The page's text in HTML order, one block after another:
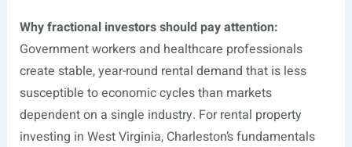
Why fractional investors should pay attention:
Government workers and healthcare professionals
create stable, year-round rental demand that is less
susceptible to economic cycles than markets
dependent on a single industry. For rental property
investing in West Virginia, Charleston’s fundamentals